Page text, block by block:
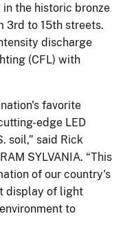
the historic bronze
3rd to 15th streets.
discharge
(CFL) with
favorite
edge LED
soil,” said Rick
SYLVANIA. “This
of our country's
display of light
to